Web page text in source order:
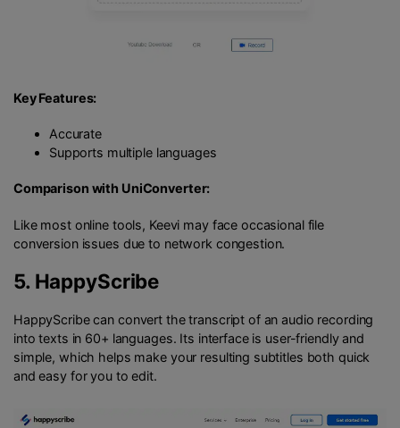
Key Features:
Accurate
Supports multiple languages
Comparison with UniConverter:
Like most online tools, Keevi may face occasional file
conversion issues due to network congestion.
5. HappyScribe
HappyScribe can convert the transcript of an audio recording
into texts in 60+ languages. Its interface is user-friendly and
simple, which helps make your resulting subtitles both quick
and easy for you to edit.